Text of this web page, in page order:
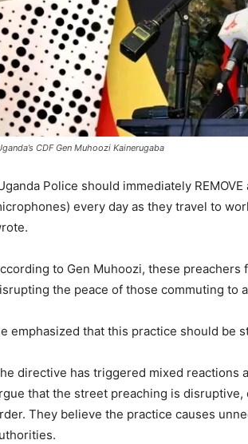
CDF Gen Muhoozi Kainerugaba
Police should immediately
every day as they travel to
to Gen Muhoozi, these
the peace of those commuting to
emphasized that this practice should be
directive has triggered mixed reactions
that the street preaching is
They believe the practice causes